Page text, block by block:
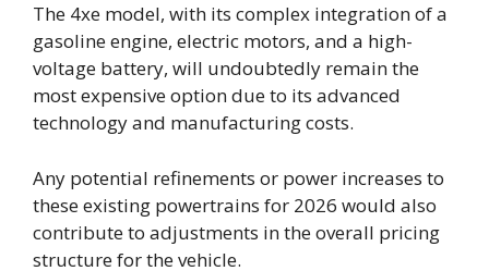
The 4xe model, with its complex integration of a
gasoline engine, electric motors, and a high-
voltage battery, will undoubtedly remain the
most expensive option due to its advanced
technology and manufacturing costs.
Any potential refinements or power increases to
these existing powertrains for 2026 would also
contribute to adjustments in the overall pricing
structure for the vehicle.